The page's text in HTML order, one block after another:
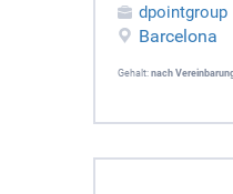
dpointgroup
Barcelona
Gehalt: nach